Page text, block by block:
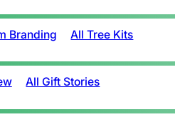
Branding All Tree Kits
All Gift Stories